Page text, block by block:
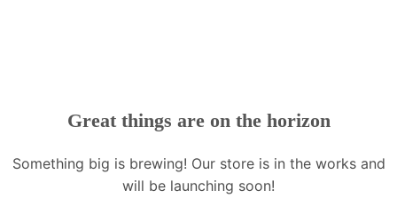
Great things are on the horizon
Something big is brewing! Our store is in the works and
will be launching soon!